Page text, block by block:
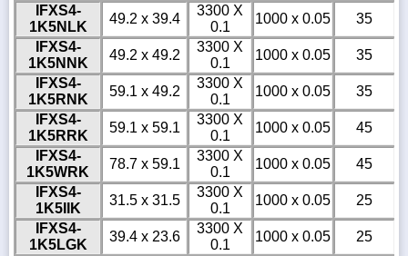
IFXS4-
1K5NLK
49.2 x 39.4
3300 X
0.1
1000 x 0.05
35
IFXS4-
1K5NNK
49.2 x 49.2
3300 X
0.1
1000 x 0.05
35
IFXS4-
1K5RNK
59.1 x 49.2
3300 X
0.1
1000 x 0.05
35
IFXS4-
1K5RRK
59.1 x 59.1
3300 X
0.1
1000 x 0.05
45
IFXS4-
1K5WRK
78.7 x 59.1
3300 X
0.1
1000 x 0.05
45
IFXS4-
1K5IIK
31.5 x 31.5
3300 X
0.1
1000 x 0.05
25
IFXS4-
1K5LGK
39.4 x 23.6
3300 X
0.1
1000 x 0.05
25